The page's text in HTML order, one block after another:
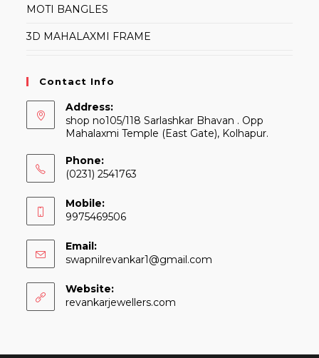
MOTI BANGLES
3D MAHALAXMI FRAME
Contact Info
Address:
shop no105/118 Sarlashkar Bhavan . Opp
Mahalaxmi Temple (East Gate), Kolhapur.
Phone:
(0231) 2541763
Mobile:
9975469506
Email:
swapnilrevankar1@gmail.com
Website:
revankarjewellers.com